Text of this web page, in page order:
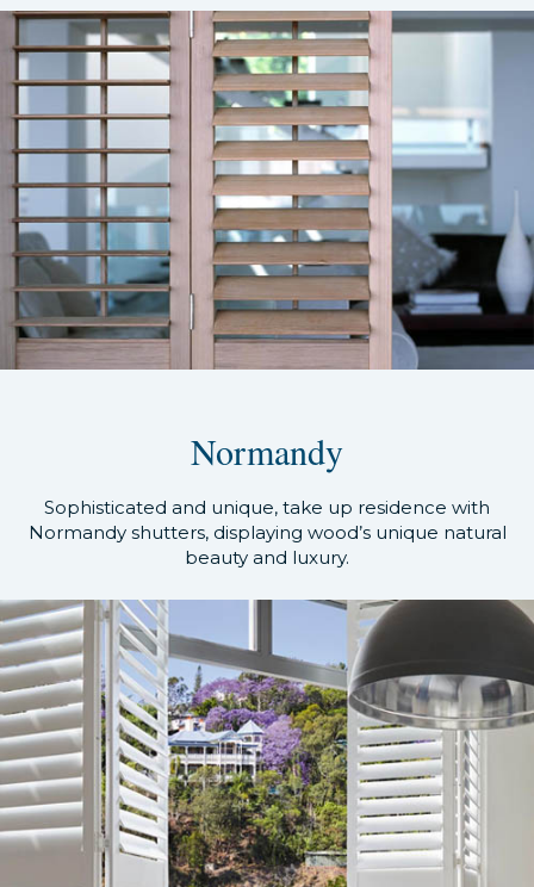
Normandy
Sophisticated and unique, take up residence with
Normandy shutters, displaying wood’s unique natural
beauty and luxury.